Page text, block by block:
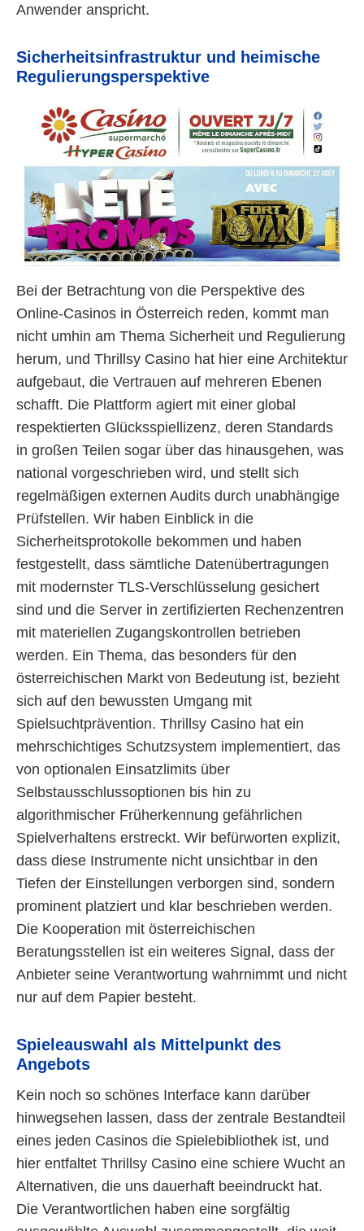
Anwender anspricht.
Sicherheitsinfrastruktur und heimische
Regulierungsperspektive
Bei der Betrachtung von die Perspektive des
Online-Casinos in Österreich reden, kommt man
nicht umhin am Thema Sicherheit und Regulierung
herum, und Thrillsy Casino hat hier eine Architektur
aufgebaut, die Vertrauen auf mehreren Ebenen
schafft. Die Plattform agiert mit einer global
respektierten Glücksspiellizenz, deren Standards
in großen Teilen sogar über das hinausgehen, was
national vorgeschrieben wird, und stellt sich
regelmäßigen externen Audits durch unabhängige
Prüfstellen. Wir haben Einblick in die
Sicherheitsprotokolle bekommen und haben
festgestellt, dass sämtliche Datenübertragungen
mit modernster TLS-Verschlüsselung gesichert
sind und die Server in zertifizierten Rechenzentren
mit materiellen Zugangskontrollen betrieben
werden. Ein Thema, das besonders für den
österreichischen Markt von Bedeutung ist, bezieht
sich auf den bewussten Umgang mit
Spielsuchtprävention. Thrillsy Casino hat ein
mehrschichtiges Schutzsystem implementiert, das
von optionalen Einsatzlimits über
Selbstausschlussoptionen bis hin zu
algorithmischer Früherkennung gefährlichen
Spielverhaltens erstreckt. Wir befürworten explizit,
dass diese Instrumente nicht unsichtbar in den
Tiefen der Einstellungen verborgen sind, sondern
prominent platziert und klar beschrieben werden.
Die Kooperation mit österreichischen
Beratungsstellen ist ein weiteres Signal, dass der
Anbieter seine Verantwortung wahrnimmt und nicht
nur auf dem Papier besteht.
Spieleauswahl als Mittelpunkt des
Angebots
Kein noch so schönes Interface kann darüber
hinwegsehen lassen, dass der zentrale Bestandteil
eines jeden Casinos die Spielebibliothek ist, und
hier entfaltet Thrillsy Casino eine schiere Wucht an
Alternativen, die uns dauerhaft beeindruckt hat.
Die Verantwortlichen haben eine sorgfältig